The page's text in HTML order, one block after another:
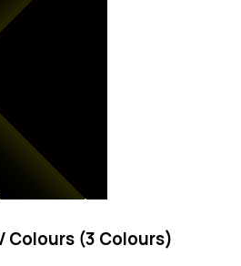
Colours (3 Colours)